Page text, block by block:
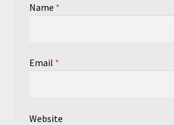
Name *
Email *
Website